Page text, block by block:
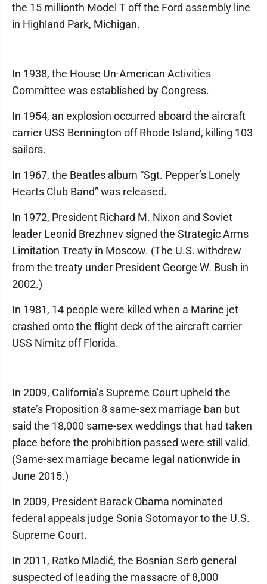
the 15 millionth Model T off the Ford assembly line
in Highland Park, Michigan.
In 1938, the House Un-American Activities
Committee was established by Congress.
In 1954, an explosion occurred aboard the aircraft
carrier USS Bennington off Rhode Island, killing 103
sailors.
In 1967, the Beatles album “Sgt. Pepper’s Lonely
Hearts Club Band” was released.
In 1972, President Richard M. Nixon and Soviet
leader Leonid Brezhnev signed the Strategic Arms
Limitation Treaty in Moscow. (The U.S. withdrew
from the treaty under President George W. Bush in
2002.)
In 1981, 14 people were killed when a Marine jet
crashed onto the flight deck of the aircraft carrier
USS Nimitz off Florida.
In 2009, California’s Supreme Court upheld the
state’s Proposition 8 same-sex marriage ban but
said the 18,000 same-sex weddings that had taken
place before the prohibition passed were still valid.
(Same-sex marriage became legal nationwide in
June 2015.)
In 2009, President Barack Obama nominated
federal appeals judge Sonia Sotomayor to the U.S.
Supreme Court.
In 2011, Ratko Mladić, the Bosnian Serb general
suspected of leading the massacre of 8,000